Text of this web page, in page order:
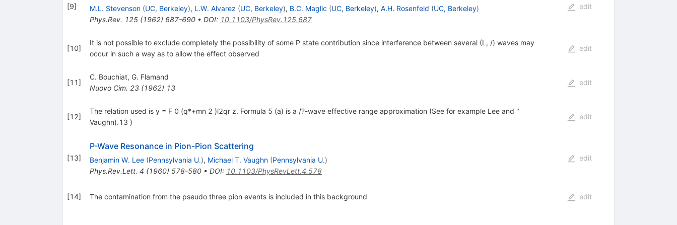
[9] M.L. Stevenson (UC, Berkeley), L.W. Alvarez (UC, Berkeley), B.C. Maglic (UC, Berkeley), A.H. Rosenfeld (UC, Berkeley)
Phys.Rev. 125(1962) 687-690• DOI: 10.1103/PhysRev.125.687
edit
[10]
It is not possible to exclude completely the possibility of some P state contribution since interference between several (L, /) waves may
occur in such a way as to allow the effect observed
edit
[11]
C. Bouchiat, G. Flamand
Nuovo Cim. 23(1962) 13
edit
[12]
The relation used is y = F 0 (q*+mn 2 )l2qr z. Formula 5 (a) is a /?-wave effective range approximation (See for example Lee and "
Vaughn).13 )
edit
[13]
P-Wave Resonance in Pion-Pion Scattering
Benjamin W. Lee (Pennsylvania U.), Michael T. Vaughn (Pennsylvania U.)
Phys.Rev.Lett. 4 (1960) 578-580• DOI: 10.1103/PhysRevLett.4.578
edit
[14] The contamination from the pseudo three pion events is included in this background edit